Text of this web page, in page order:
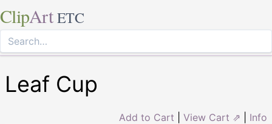
ClipArt ETC
Leaf Cup
Add to Cart View Cart ⇗ Info